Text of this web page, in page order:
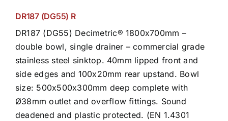
DR187 (DG55) R
DR187 (DG55) Decimetric® 1800x700mm –
double bowl, single drainer – commercial grade
stainless steel sinktop. 40mm lipped front and
side edges and 100x20mm rear upstand. Bowl
size: 500x500x300mm deep complete with
Ø38mm outlet and overflow fittings. Sound
deadened and plastic protected. (EN 1.4301